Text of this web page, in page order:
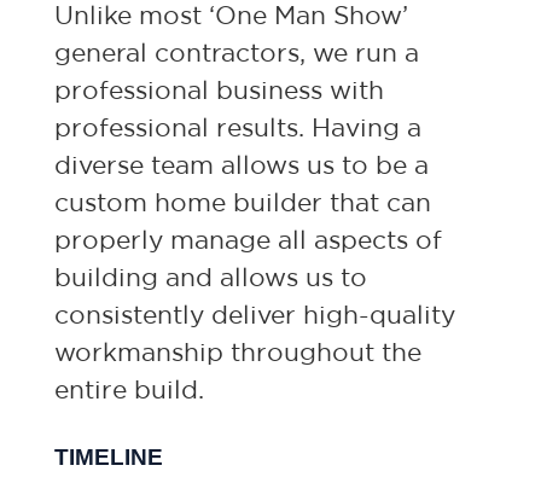
Unlike most ‘One Man Show’
general contractors, we run a
professional business with
professional results. Having a
diverse team allows us to be a
custom home builder that can
properly manage all aspects of
building and allows us to
consistently deliver high-quality
workmanship throughout the
entire build.
TIMELINE